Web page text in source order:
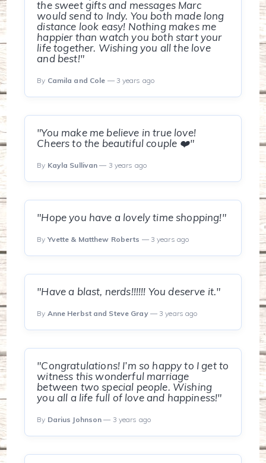
the sweet gifts and messages Marc
would send to Indy. You both made long
distance look easy! Nothing makes me
happier than watch you both start your
life together. Wishing you all the love
and best!"
By Camila and Cole — 3 years ago
"You make me believe in true love!
Cheers to the beautiful couple ❤️"
By Kayla Sullivan — 3 years ago
"Hope you have a lovely time shopping!"
By Yvette & Matthew Roberts — 3 years ago
"Have a blast, nerds!!!!!! You deserve it."
By Anne Herbst and Steve Gray— 3 years ago
"Congratulations! I’m so happy to I get to
witness this wonderful marriage
between two special people. Wishing
you all a life full of love and happiness!"
By Darius Johnson — 3 years ago